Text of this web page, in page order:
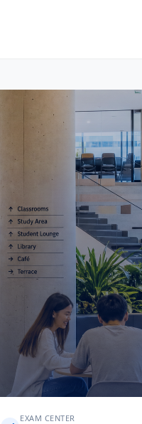
EXAM CENTER